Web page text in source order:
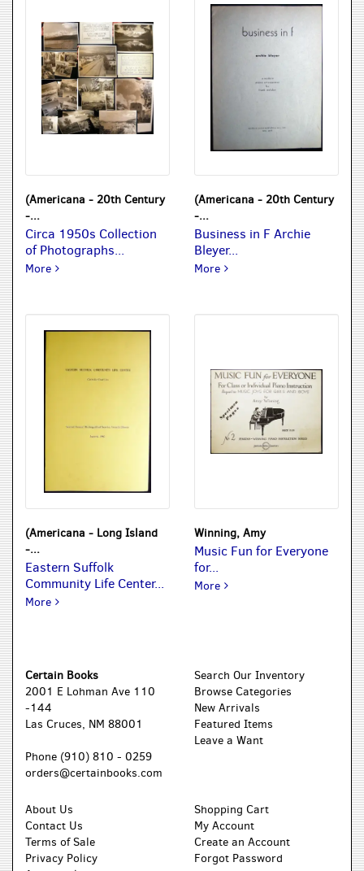
(Americana - 20th Century
-...
Circa 1950s Collection
of Photographs...
MoreCirca 1950s Collection of Photographs: Alaska, South
(Americana - 20th Century
-...
Business in F Archie
Bleyer...
MoreBusiness in F Archie
(Americana - Long Island
-...
Eastern Suffolk
Community Life Center...
MoreEastern Suffolk Community Life Center Catholic Charities
Winning, Amy
Music Fun for Everyone
for...
MoreMusic Fun for Everyone
Certain Books
2001 E Lohman Ave 110
-144
Las Cruces, NM 88001
Phone (910) 810 - 0259
orders@certainbooks.com
Search Our Inventory
Browse Categories
New Arrivals
Featured Items
Leave a Want
About Us
Contact Us
Terms of Sale
Privacy Policy
Shopping Cart
My Account
Create an Account
Forgot Password